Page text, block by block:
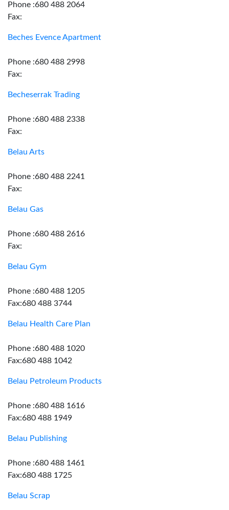
Phone :680 488 2064
Fax:
Beches Evence Apartment
Phone :680 488 2998
Fax:
Becheserrak Trading
Phone :680 488 2338
Fax:
Belau Arts
Phone :680 488 2241
Fax:
Belau Gas
Phone :680 488 2616
Fax:
Belau Gym
Phone :680 488 1205
Fax:680 488 3744
Belau Health Care Plan
Phone :680 488 1020
Fax:680 488 1042
Belau Petroleum Products
Phone :680 488 1616
Fax:680 488 1949
Belau Publishing
Phone :680 488 1461
Fax:680 488 1725
Belau Scrap